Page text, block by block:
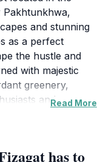
Pakhtunkhwa,
and stunning
as a perfect
the hustle and
with majestic
greenery,
andRead More
has to